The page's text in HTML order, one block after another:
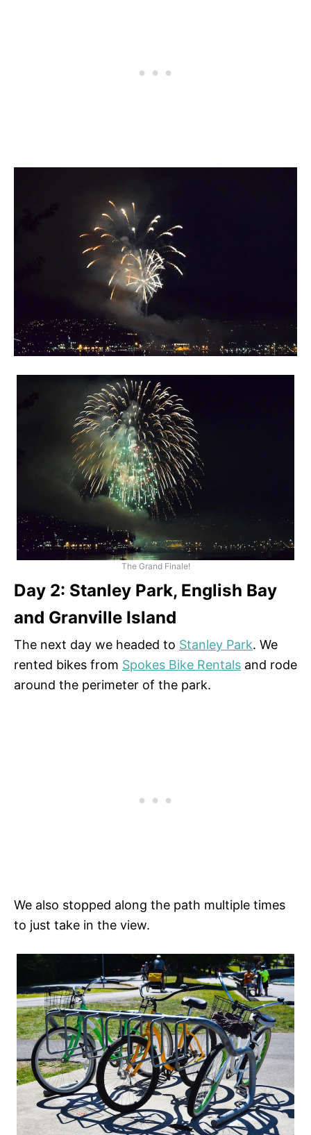
The Grand Finale!
Day 2: Stanley Park, English Bay
and Granville Island
The next day we headed to Stanley Park. We
rented bikes from Spokes Bike Rentals and rode
around the perimeter of the park.
We also stopped along the path multiple times
to just take in the view.